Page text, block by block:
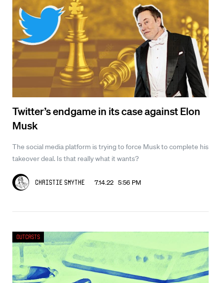
Twitter’s endgame in its case against Elon
Musk
The social media platform is trying to force Musk to complete his
takeover deal. Is that really what it wants?
Christie Smythe 7.14.22 5:56 PM
Outcasts